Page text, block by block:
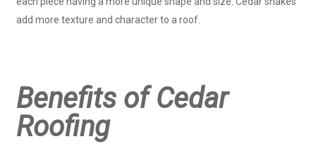
add more texture and character to a roof.
Benefits of Cedar
Roofing